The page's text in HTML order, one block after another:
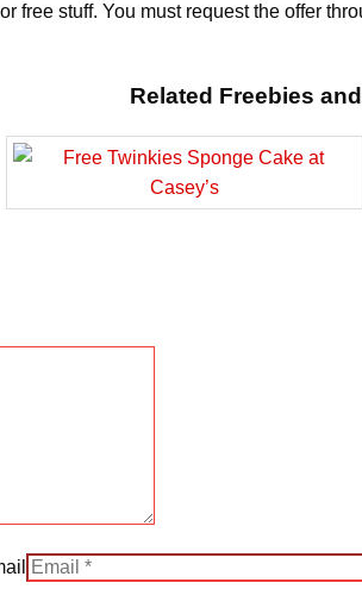
free stuff. You must request the offer
Related Freebies